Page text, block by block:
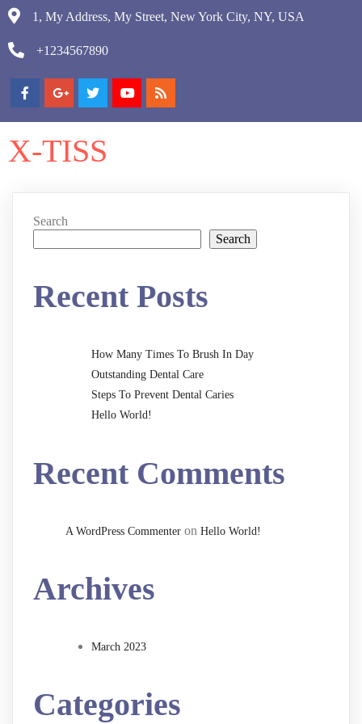
1, My Address, My Street, New York City, NY, USA
+1234567890
X-TISS
Search
Search
Recent Posts
How Many Times To Brush In Day
Outstanding Dental Care
Steps To Prevent Dental Caries
Hello World!
Recent Comments
A WordPress Commenter on Hello World!
Archives
March 2023
Categories